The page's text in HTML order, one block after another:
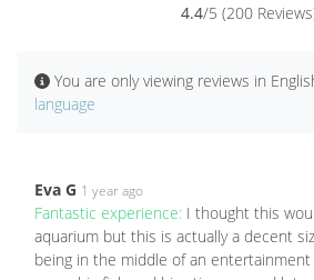
4.4/5 (200
You are only viewing reviews in
language
Eva G 1 year ago
Fantastic experience: I thought this
aquarium but this is actually a decent
being in the middle of an entertainment